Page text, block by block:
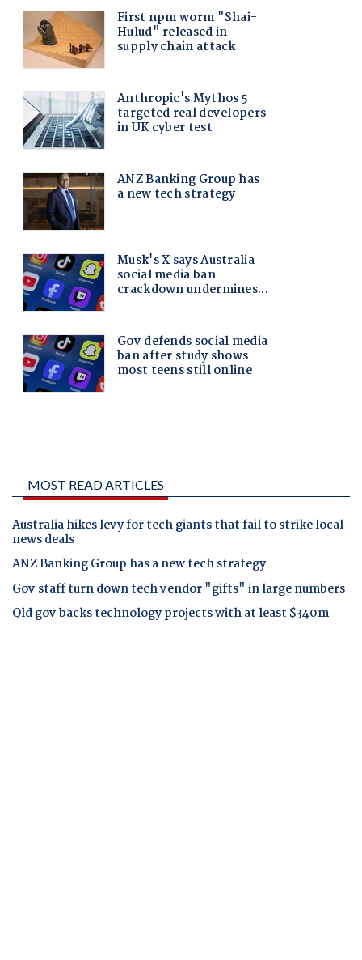
MOST READ ARTICLES
Australia hikes levy for tech giants that fail to strike local
news deals
ANZ Banking Group has a new tech strategy
Gov staff turn down tech vendor "gifts" in large numbers
Qld gov backs technology projects with at least $340m